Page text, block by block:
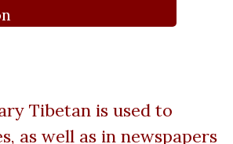
Tibetan is used to
as well as in newspapers